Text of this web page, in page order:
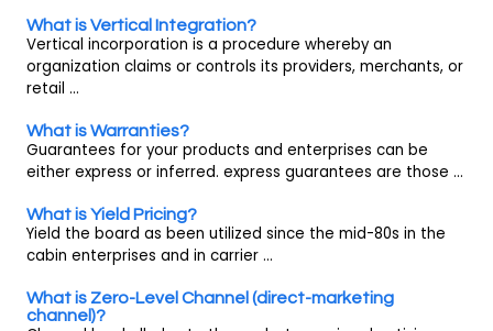
What is Vertical Integration?
Vertical incorporation is a procedure whereby an
organization claims or controls its providers, merchants, or
retail ...
What is Warranties?
Guarantees for your products and enterprises can be
either express or inferred. express guarantees are those ...
What is Yield Pricing?
Yield the board as been utilized since the mid-80s in the
cabin enterprises and in carrier ...
What is Zero-Level Channel (direct-marketing
channel)?